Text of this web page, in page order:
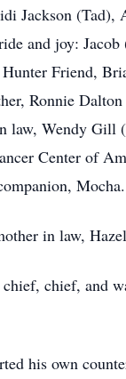
Jackson (Tad),
and joy: Jacob
Friend,
Ronnie
law, Wendy Gill
Center of
Mocha.
in law,
chief, and
his own